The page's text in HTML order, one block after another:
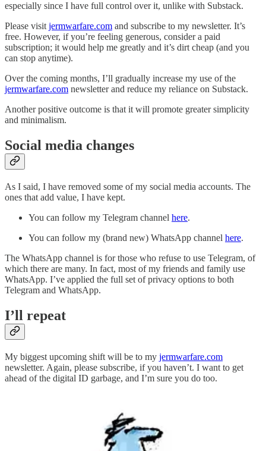
especially since I have full control over it, unlike with Substack.
Please visit jermwarfare.com and subscribe to my newsletter. It’s
free. However, if you’re feeling generous, consider a paid
subscription; it would help me greatly and it’s dirt cheap (and you
can stop anytime).
Over the coming months, I’ll gradually increase my use of the
jermwarfare.com newsletter and reduce my reliance on Substack.
Another positive outcome is that it will promote greater simplicity
and minimalism.
Social media changes
As I said, I have removed some of my social media accounts. The
ones that add value, I have kept.
You can follow my Telegram channel here.
You can follow my (brand new) WhatsApp channel here.
The WhatsApp channel is for those who refuse to use Telegram, of
which there are many. In fact, most of my friends and family use
WhatsApp. I’ve applied the full set of privacy options to both
Telegram and WhatsApp.
I’ll repeat
My biggest upcoming shift will be to my jermwarfare.com
newsletter. Again, please subscribe, if you haven’t. I want to get
ahead of the digital ID garbage, and I’m sure you do too.